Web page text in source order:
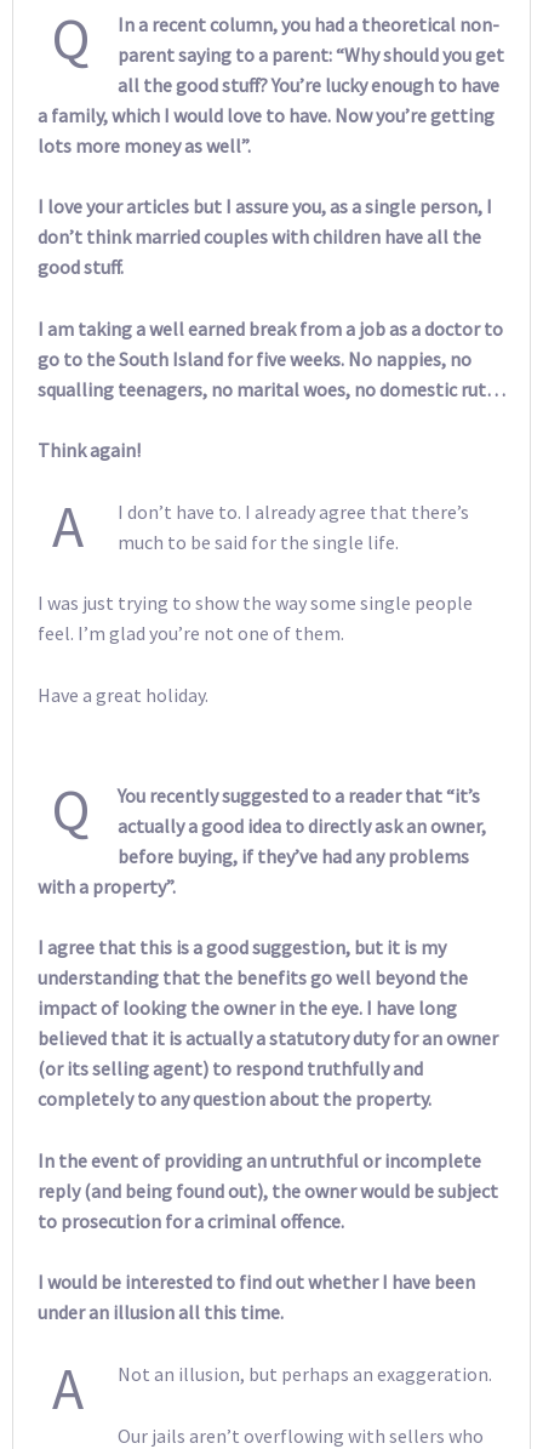
Q
In a recent column, you had a theoretical non-
parent saying to a parent: “Why should you get
all the good stuff? You’re lucky enough to have
a family, which I would love to have. Now you’re getting
lots more money as well”.
I love your articles but I assure you, as a single person, I
don’t think married couples with children have all the
good stuff.
I am taking a well earned break from a job as a doctor to
go to the South Island for five weeks. No nappies, no
squalling teenagers, no marital woes, no domestic rut…
Think again!
A
I don’t have to. I already agree that there’s
much to be said for the single life.
I was just trying to show the way some single people
feel. I’m glad you’re not one of them.
Have a great holiday.
Q
You recently suggested to a reader that “it’s
actually a good idea to directly ask an owner,
before buying, if they’ve had any problems
with a property”.
I agree that this is a good suggestion, but it is my
understanding that the benefits go well beyond the
impact of looking the owner in the eye. I have long
believed that it is actually a statutory duty for an owner
(or its selling agent) to respond truthfully and
completely to any question about the property.
In the event of providing an untruthful or incomplete
reply (and being found out), the owner would be subject
to prosecution for a criminal offence.
I would be interested to find out whether I have been
under an illusion all this time.
A Not an illusion, but perhaps an exaggeration.
Our jails aren’t overflowing with sellers who